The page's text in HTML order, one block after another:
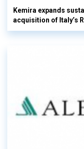
Kemira expands
acquisition of Italy’s